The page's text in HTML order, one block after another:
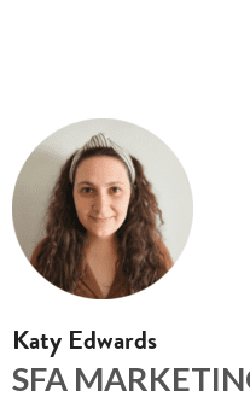
Katy Edwards
SFA